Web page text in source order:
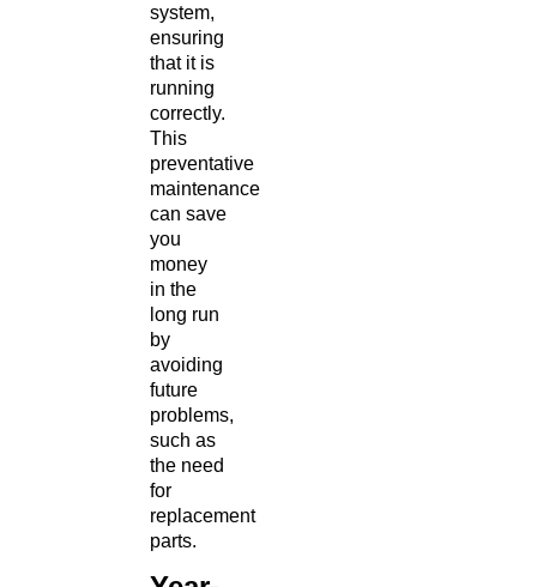
system,
ensuring
that it is
running
correctly.
This
preventative
maintenance
can save
you
money
in the
long run
by
avoiding
future
problems,
such as
the need
for
replacement
parts.